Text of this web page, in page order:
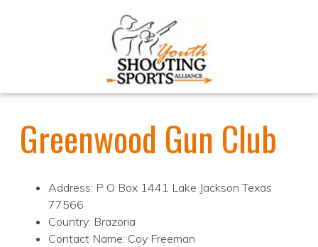
Greenwood Gun Club
Address: P O Box 1441 Lake Jackson Texas
77566
Country: Brazoria
Contact Name: Coy Freeman